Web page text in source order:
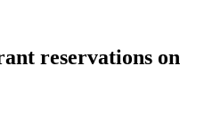
reservations on